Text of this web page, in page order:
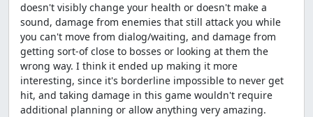
doesn't visibly change your health or doesn't make a
sound, damage from enemies that still attack you while
you can't move from dialog/waiting, and damage from
getting sort-of close to bosses or looking at them the
wrong way. I think it ended up making it more
interesting, since it's borderline impossible to never get
hit, and taking damage in this game wouldn't require
additional planning or allow anything very amazing.